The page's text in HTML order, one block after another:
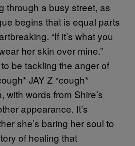
through a busy street, as
begins that is equal parts
“If it’s what you
her skin over mine.”
be tackling the anger of
JAY Z *cough*
with words from Shire’s
appearance. It’s
she’s baring her soul to
of healing that